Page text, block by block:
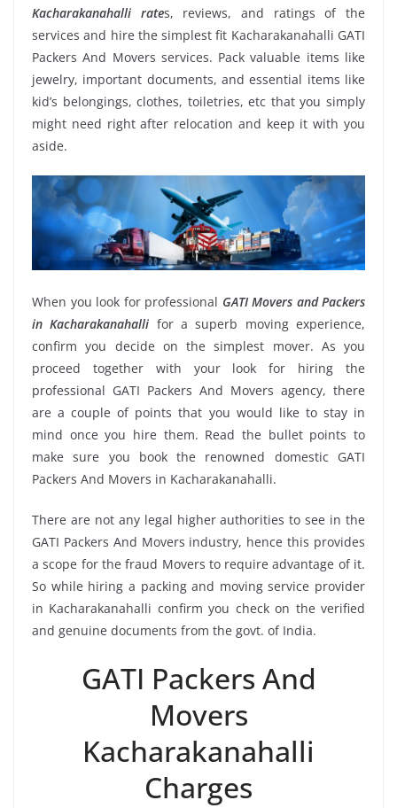
Kacharakanahalli rates, reviews, and ratings of the
services and hire the simplest fit Kacharakanahalli GATI
Packers And Movers services. Pack valuable items like
jewelry, important documents, and essential items like
kid’s belongings, clothes, toiletries, etc that you simply
might need right after relocation and keep it with you
aside.
When you look for professional GATI Movers and Packers
in Kacharakanahalli for a superb moving experience,
confirm you decide on the simplest mover. As you
proceed together with your look for hiring the
professional GATI Packers And Movers agency, there
are a couple of points that you would like to stay in
mind once you hire them. Read the bullet points to
make sure you book the renowned domestic GATI
Packers And Movers in Kacharakanahalli.
There are not any legal higher authorities to see in the
GATI Packers And Movers industry, hence this provides
a scope for the fraud Movers to require advantage of it.
So while hiring a packing and moving service provider
in Kacharakanahalli confirm you check on the verified
and genuine documents from the govt. of India.
GATI Packers And
Movers
Kacharakanahalli
Charges